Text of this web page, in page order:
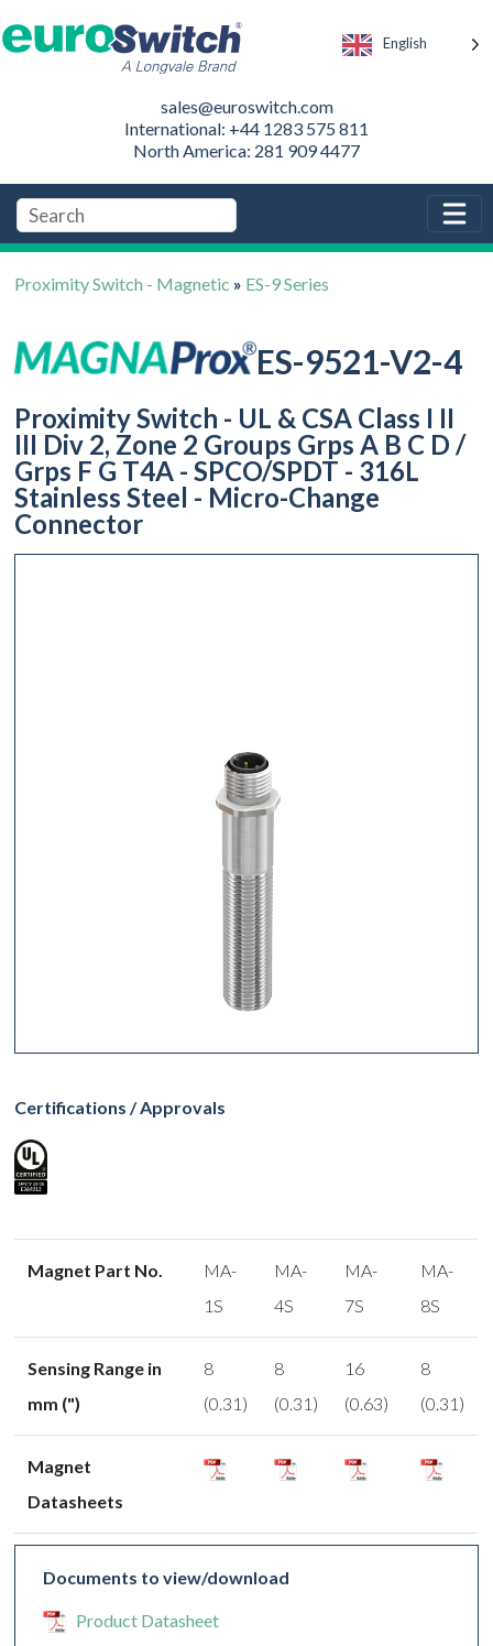
English
sales@euroswitch.com
International: +44 1283 575 811
North America: 281 909 4477
Proximity Switch - Magnetic » ES-9 Series
ES-9521-V2-4
Proximity Switch - UL & CSA Class I II
III Div 2, Zone 2 Groups Grps A B C D /
Grps F G T4A - SPCO/SPDT - 316L
Stainless Steel - Micro-Change
Connector
Certifications / Approvals
Magnet Part No.
MA-
1S
MA-
4S
MA-
7S
MA-
8S
Sensing Range in
mm (")
8
(0.31)
8
(0.31)
16
(0.63)
8
(0.31)
Magnet
Datasheets
Documents to view/download
Product Datasheet